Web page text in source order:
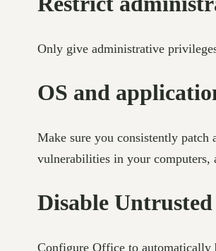
Only give administrative
OS and
Make sure you consistently patch
vulnerabilities in your computers,
Disable
Configure Office to automatically